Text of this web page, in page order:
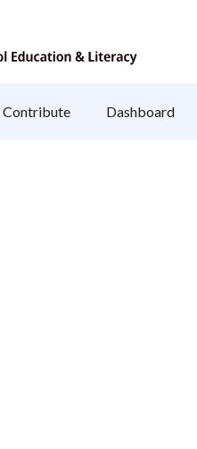
Contribute Dashboard